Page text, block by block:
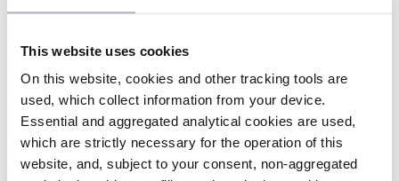
This website uses cookies
On this website, cookies and other tracking tools are
used, which collect information from your device.
Essential and aggregated analytical cookies are used,
which are strictly necessary for the operation of this
website, and, subject to your consent, non-aggregated